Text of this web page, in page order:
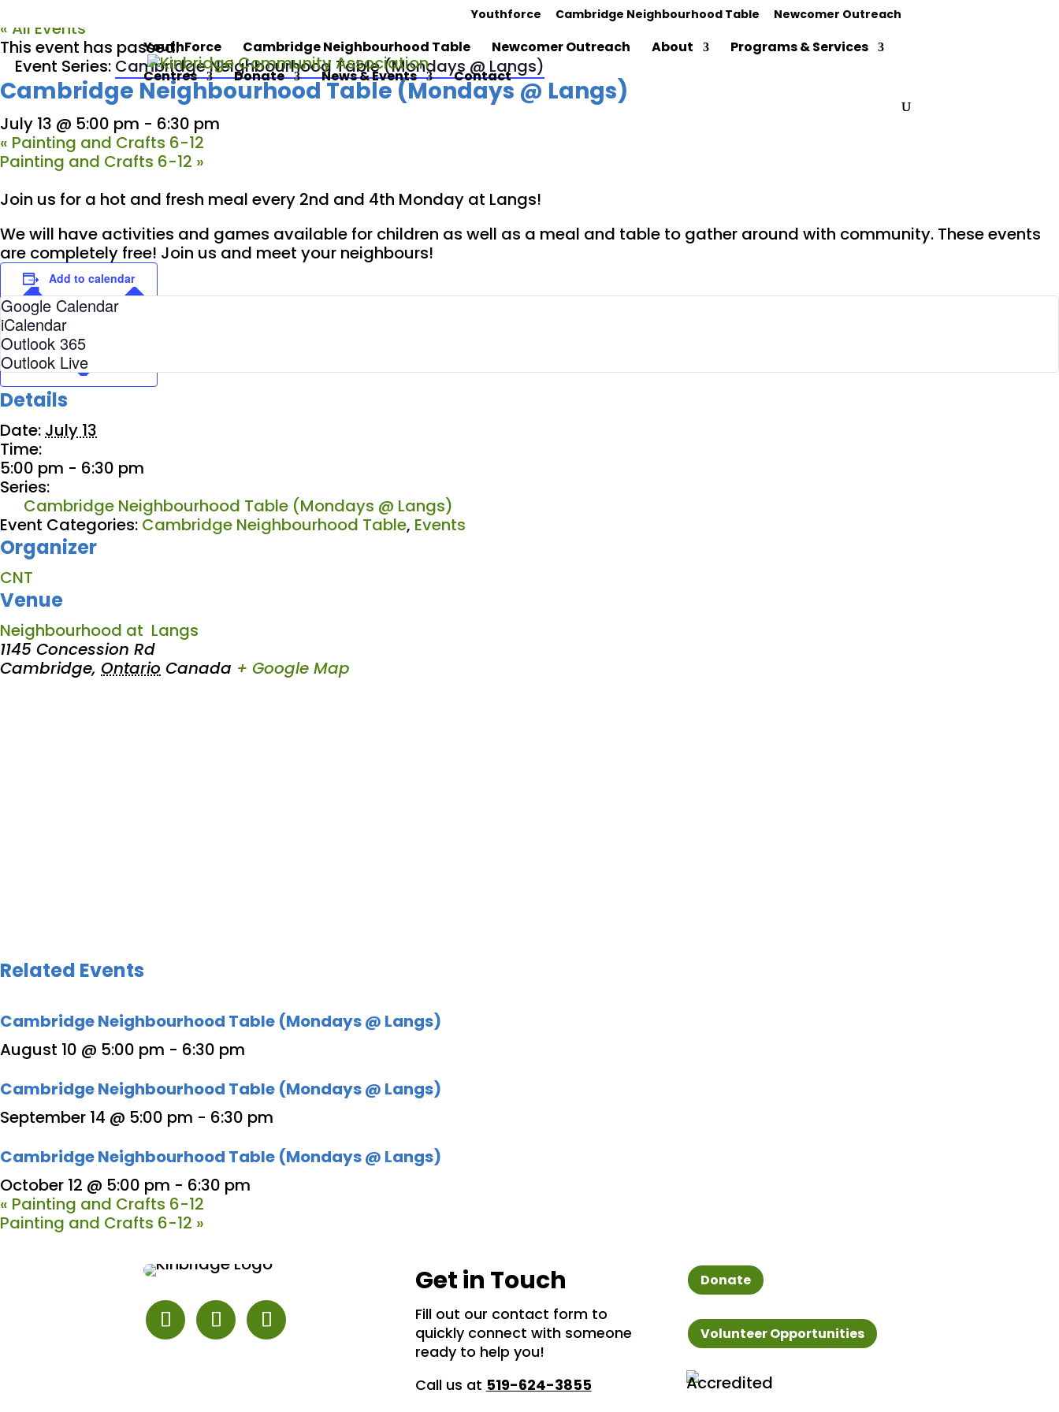
Youthforce Cambridge Neighbourhood Table Newcomer Outreach
YouthForce Cambridge Neighbourhood Table Newcomer Outreach About
Programs & Services
Centres
Donate News & Events Contact
« All Events
This event has passed.
Event Series: Cambridge Neighbourhood Table (Mondays @ Langs)
Cambridge Neighbourhood Table (Mondays @ Langs)
July 13 @ 5:00 pm - 6:30 pm
« Painting and Crafts 6-12
Painting and Crafts 6-12 »
Join us for a hot and fresh meal every 2nd and 4th Monday at Langs!
We will have activities and games available for children as well as a meal and table to gather around with community. These events
are completely free! Join us and meet your neighbours!
Add to calendar
Google Calendar
iCalendar
Outlook 365
Outlook Live
Details
Date: July 13
Time:
5:00 pm - 6:30 pm
Series:
Cambridge Neighbourhood Table (Mondays @ Langs)
Event Categories: Cambridge Neighbourhood Table, Events
Organizer
CNT
Venue
Neighbourhood at Langs
1145 Concession Rd
Cambridge, Ontario Canada + Google Map
Related Events
Cambridge Neighbourhood Table (Mondays @ Langs)
August 10 @ 5:00 pm - 6:30 pm
Cambridge Neighbourhood Table (Mondays @ Langs)
September 14 @ 5:00 pm - 6:30 pm
Cambridge Neighbourhood Table (Mondays @ Langs)
October 12 @ 5:00 pm - 6:30 pm
« Painting and Crafts 6-12
Painting and Crafts 6-12 »
Get in Touch
Fill out our contact form to
quickly connect with someone
ready to help you!
Call us at 519-624-3855
Donate
Volunteer Opportunities